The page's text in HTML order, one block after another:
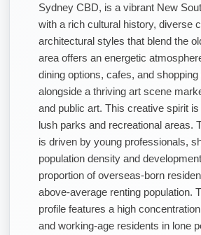
Sydney CBD, is a vibrant New
with a rich cultural history, diverse
architectural styles that blend the
area offers an energetic
dining options, cafes, and shopping
alongside a thriving art scene
and public art. This creative spirit
lush parks and recreational areas.
is driven by young professionals,
population density and
proportion of overseas-born
above-average renting population.
profile features a high
and working-age residents in lone